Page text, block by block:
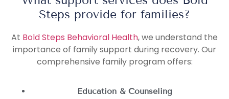
Steps provide for families?
At Bold Steps Behavioral Health, we understand the
importance of family support during recovery. Our
comprehensive family program offers:
Education & Counseling